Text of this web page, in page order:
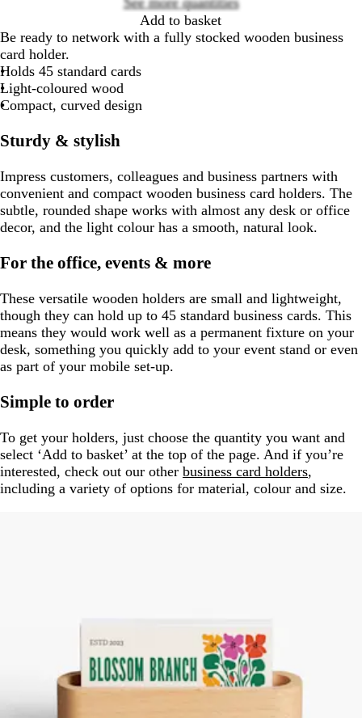
Add to basket
Be ready to network with a fully stocked wooden business
card holder.
Holds 45 standard cards
Light-coloured wood
Compact, curved design
Sturdy & stylish
Impress customers, colleagues and business partners with
convenient and compact wooden business card holders. The
subtle, rounded shape works with almost any desk or office
decor, and the light colour has a smooth, natural look.
For the office, events & more
These versatile wooden holders are small and lightweight,
though they can hold up to 45 standard business cards. This
means they would work well as a permanent fixture on your
desk, something you quickly add to your event stand or even
as part of your mobile set-up.
Simple to order
To get your holders, just choose the quantity you want and
select ‘Add to basket’ at the top of the page. And if you’re
interested, check out our other business card holders,
including a variety of options for material, colour and size.